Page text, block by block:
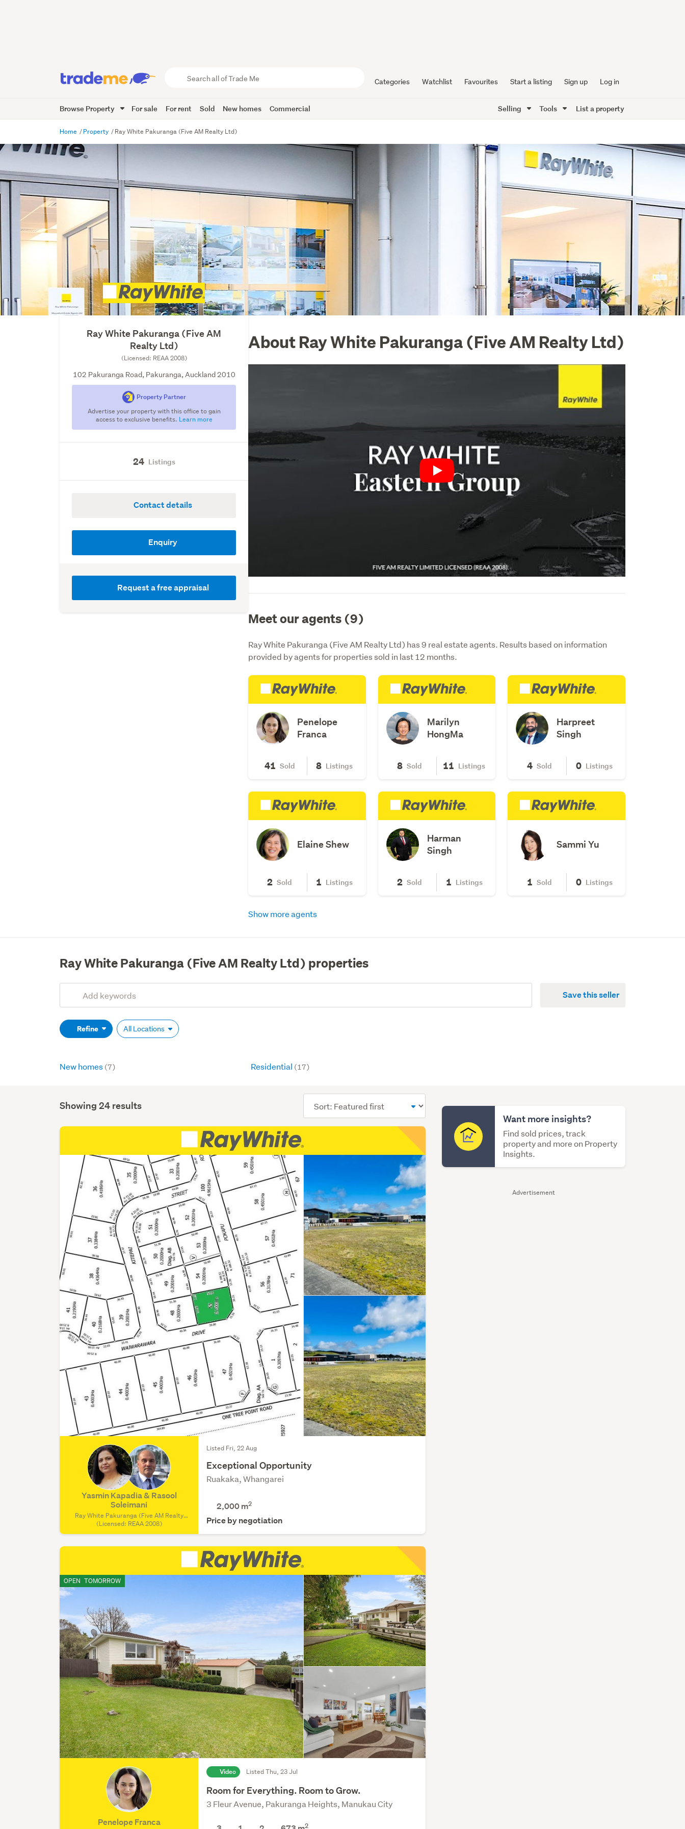
Trade
Me
Categories Watchlist Favourites Start a listing Sign up Log in
Browse Property For sale For rent Sold New homes Commercial Selling Tools List a property
Home Property Ray White Pakuranga (Five AM Realty Ltd)
Ray White Pakuranga (Five AM
Realty Ltd)
(Licensed: REAA 2008)
102 Pakuranga Road, Pakuranga, Auckland 2010
Property Partner
Advertise your property with this office to gain
access to exclusive benefits. Learn more
24 Listings
Contact details
Enquiry
Request a free appraisal
About Ray White Pakuranga (Five AM Realty Ltd)
Play
Meet our agents (9)
Ray White Pakuranga (Five AM Realty Ltd) has 9 real estate agents. Results based on information
provided by agents for properties sold in last 12 months.
Penelope
Franca
41 Sold 8 Listings
Marilyn
HongMa
8 Sold 11 Listings
Harpreet
Singh
4 Sold 0 Listings
Elaine Shew
2 Sold 1 Listings
Harman
Singh
2 Sold 1 Listings
Sammi Yu
1 Sold 0 Listings
Show more agents
Ray White Pakuranga (Five AM Realty Ltd) properties
Search
(optional)
Save this seller
Refine All Locations
New homes (7) Residential (17)
Want more insights?
Find sold prices, track
property and more on Property
Insights.
Advertisement
Showing 24 results
order
Yasmin Kapadia & Rasool
Soleimani
Ray White Pakuranga (Five AM Realty
Ltd), (Licensed: REAA 2008)
(Licensed: REAA 2008)
Listed Fri, 22 Aug
Exceptional Opportunity
Ruakaka, Whangarei
2,000m2
Price by negotiation
OPEN TOMORROW
Penelope Franca
Video Listed Thu, 23 Jul
Room for Everything. Room to Grow.
3 Fleur Avenue, Pakuranga Heights, Manukau City
2